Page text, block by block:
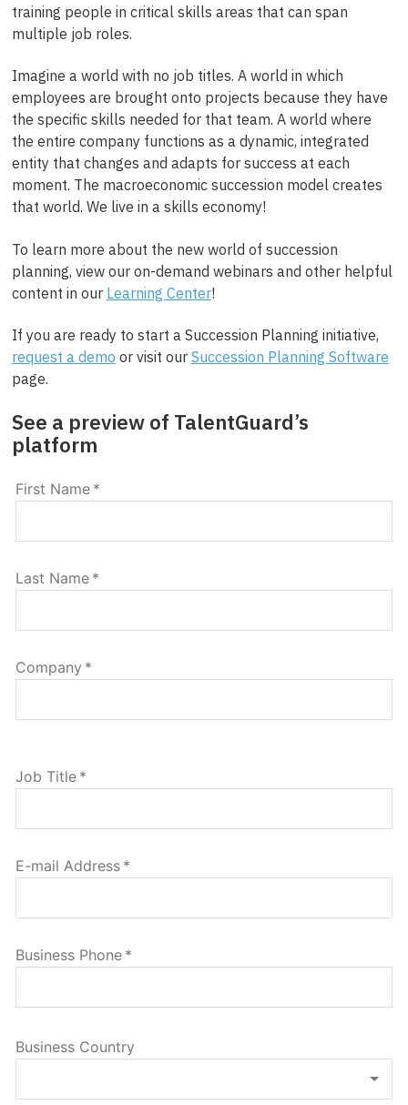
training people in critical skills areas that can span
multiple job roles.
Imagine a world with no job titles. A world in which
employees are brought onto projects because they have
the specific skills needed for that team. A world where
the entire company functions as a dynamic, integrated
entity that changes and adapts for success at each
moment. The macroeconomic succession model creates
that world. We live in a skills economy!
To learn more about the new world of succession
planning, view our on-demand webinars and other helpful
content in our Learning Center!
If you are ready to start a Succession Planning initiative,
request a demo or visit our Succession Planning Software
page.
See a preview of TalentGuard’s
platform
First Name *
Last Name *
Company *
Job Title *
E-mail Address *
Business Phone *
Business Country